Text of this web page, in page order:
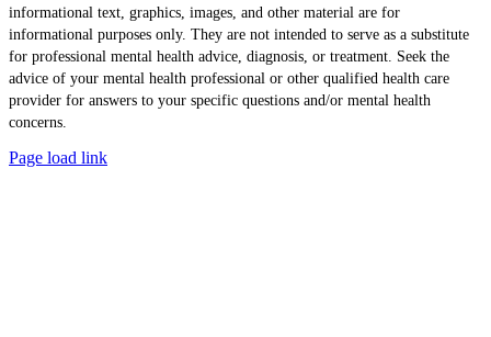
informational text, graphics, images, and other material are for
informational purposes only. They are not intended to serve as a substitute
for professional mental health advice, diagnosis, or treatment. Seek the
advice of your mental health professional or other qualified health care
provider for answers to your specific questions and/or mental health
concerns.
Page load link